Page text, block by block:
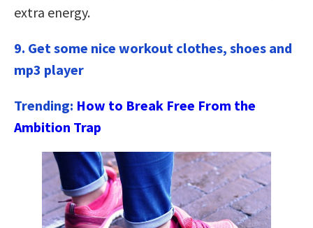
extra energy.
9. Get some nice workout clothes, shoes and
mp3 player
Trending: How to Break Free From the
Ambition Trap